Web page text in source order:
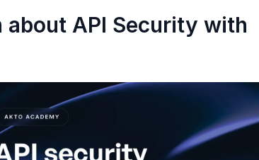
API Security with